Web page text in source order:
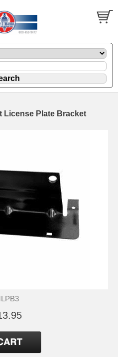
License Plate Bracket